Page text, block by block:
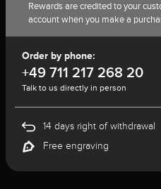
Rewards are credited to your
account when you make a
Order by phone:
+49 711 217 268 20
Talk to us directly in person
14 days right of withdrawal
Free engraving